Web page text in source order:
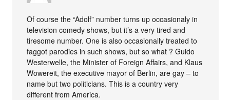
Of course the “Adolf” number turns up occasionaly in
television comedy shows, but it’s a very tired and
tiresome number. One is also occasionally treated to
faggot parodies in such shows, but so what ? Guido
Westerwelle, the Minister of Foreign Affairs, and Klaus
Wowereit, the executive mayor of Berlin, are gay – to
name but two politicians. This is a country very
different from America.